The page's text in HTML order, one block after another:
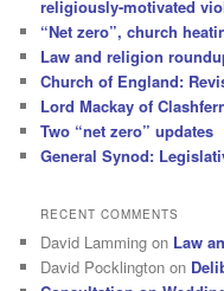
religiously-motivated
“Net zero”, church
Law and religion
Church of England:
Lord Mackay of
Two “net zero” updates
General Synod:
RECENT COMMENTS
David Lamming on Law
David Pocklington on